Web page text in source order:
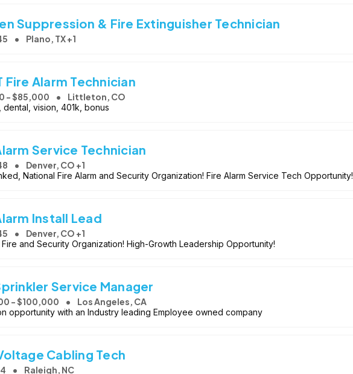
Suppression & Fire Extinguisher Technician
Plano, TX +1
Fire Alarm Technician
- $85,000 Littleton, CO
dental, vision, 401k, bonus
Service Technician
Denver, CO +1
National Fire Alarm and Security Organization! Fire Alarm Service Tech Opportunity!
Install Lead
Denver, CO +1
and Security Organization! High-Growth Leadership Opportunity!
Service Manager
- $100,000 Los Angeles, CA
opportunity with an Industry leading Employee owned company
Cabling Tech
Raleigh, NC